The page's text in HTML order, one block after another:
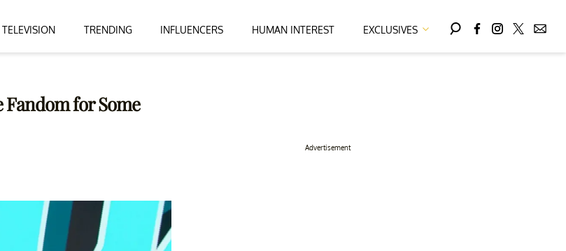
TELEVISION TRENDING INFLUENCERS HUMAN INTEREST EXCLUSIVES
Fandom for Some
Advertisement